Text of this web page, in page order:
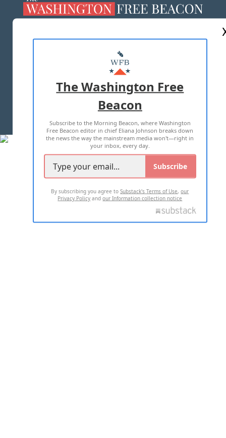
MASTHEAD
ADVERTISE WITH US
TERMS OF USE PRIVACY POLICY
2026 ALL RIGHTS RESERVED
The Washington Free
Beacon
Subscribe to the Morning Beacon, where Washington
Free Beacon editor in chief Eliana Johnson breaks down
the news the way the mainstream media won't—right in
your inbox, every day.
Subscribe
By subscribing you agree toSubstack's Terms of Use,our
Privacy Policy andour Information collection notice